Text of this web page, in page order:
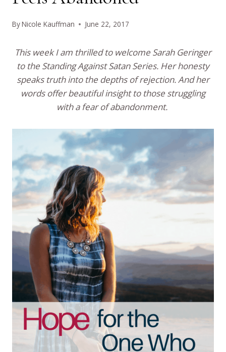
ByNicole Kauffman June 22, 2017
This week I am thrilled to welcome Sarah Geringer
to the Standing Against Satan Series. Her honesty
speaks truth into the depths of rejection. And her
words offer beautiful insight to those struggling
with a fear of abandonment.